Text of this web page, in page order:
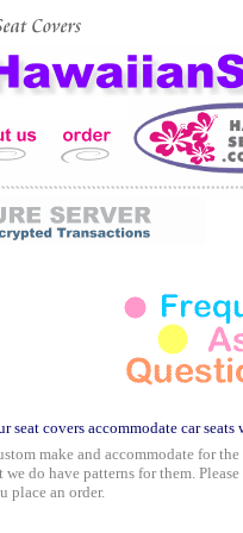
seat covers accommodate car seats
make and accommodate for
we do have patterns for them.
place an order.